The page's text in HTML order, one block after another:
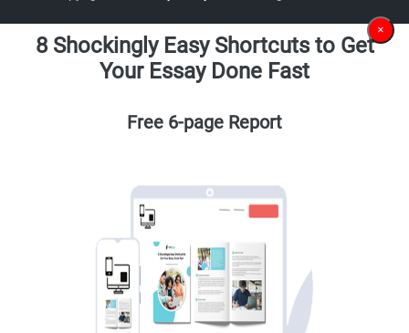
×
8 Shockingly Easy Shortcuts to Get
Your Essay Done Fast
Free 6-page Report